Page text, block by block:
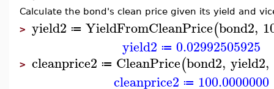
Calculate the bond's clean price given its yield and
> yield2 ≔ YieldFromCleanPrice(bond2,
yield2 ≔ 0.02992505925
> cleanprice2 ≔ CleanPrice(bond2, yield2,
cleanprice2 ≔ 100.0000000